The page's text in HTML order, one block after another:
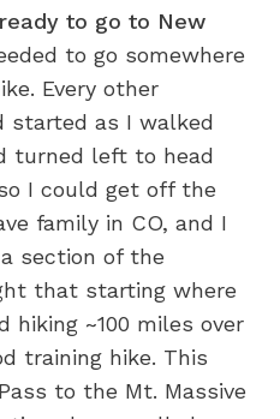
to go to New
to go somewhere
Every other
started as I walked
turned left to head
I could get off the
family in CO, and I
section of the
that starting where
hiking ~100 miles over
training hike. This
to the Mt. Massive